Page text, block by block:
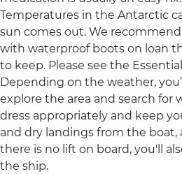
Temperatures in the Antarctic
sun comes out. We
with waterproof boots on loan
to keep. Please see the
Depending on the weather,
explore the area and search for
dress appropriately and keep
and dry landings from the boat,
there is no lift on board, you'll
the ship.